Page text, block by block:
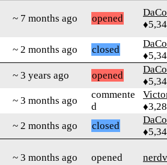
~ 7 months ago opened
~ 2 months ago closed
~ 3 years ago opened
~ 3 months ago
commente
d
~ 2 months ago closed
~ 3 months ago opened